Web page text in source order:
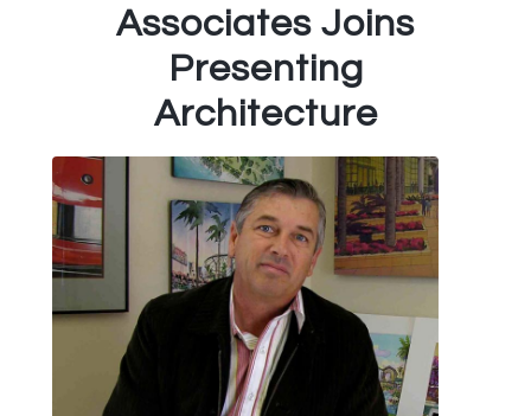
Associates Joins
Presenting
Architecture